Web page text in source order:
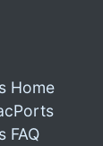
Home
FAQ